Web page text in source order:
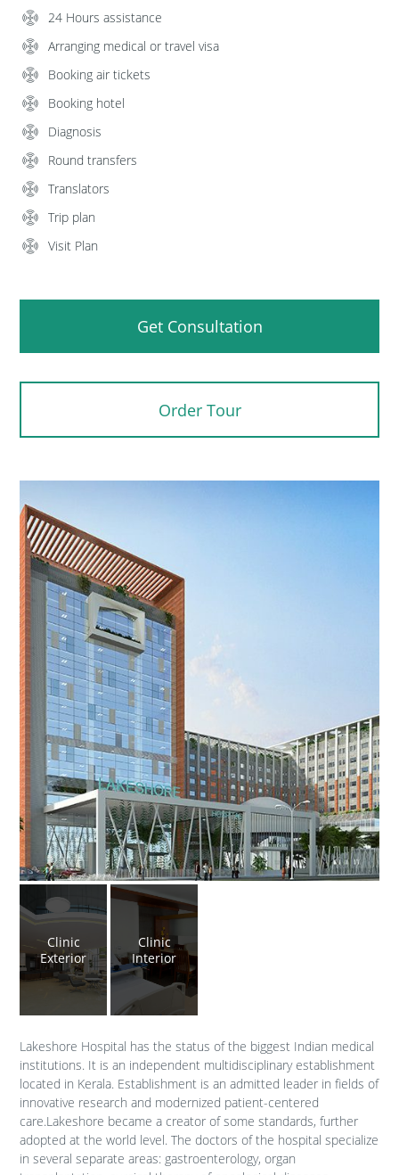
24 Hours assistance
Arranging medical or travel visa
Booking air tickets
Booking hotel
Diagnosis
Round transfers
Translators
Trip plan
Visit Plan
Get Consultation
Order Tour
Clinic
Exterior
Clinic
Interior
Lakeshore Hospital has the status of the biggest Indian medical
institutions. It is an independent multidisciplinary establishment
located in Kerala. Establishment is an admitted leader in fields of
innovative research and modernized patient-centered
care.Lakeshore became a creator of some standards, further
adopted at the world level. The doctors of the hospital specialize
in several separate areas: gastroenterology, organ